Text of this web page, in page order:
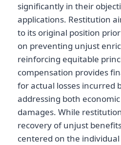
significantly in their
applications. Restitution
to its original position
on preventing unjust
reinforcing equitable
compensation provides
for actual losses incurred
addressing both
damages. While
recovery of unjust
centered on the